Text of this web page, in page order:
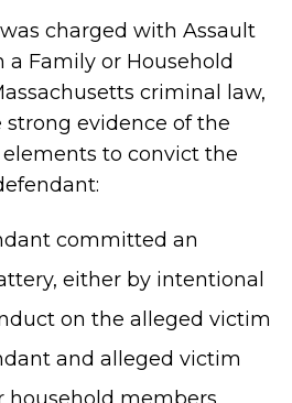
charged with Assault
a Family or Household
criminal law,
evidence of the
to convict the
committed an
either by intentional
on the alleged victim
and alleged victim